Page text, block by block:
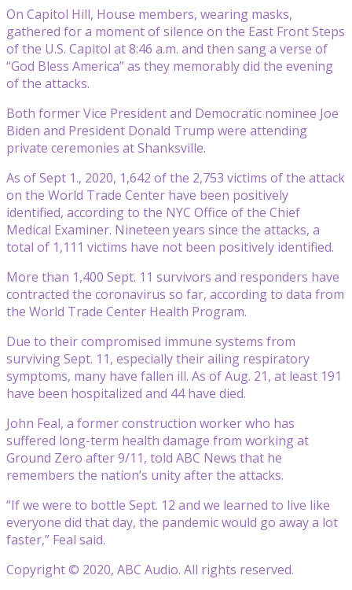
On Capitol Hill, House members, wearing masks,
gathered for a moment of silence on the East Front Steps
of the U.S. Capitol at 8:46 a.m. and then sang a verse of
“God Bless America” as they memorably did the evening
of the attacks.
Both former Vice President and Democratic nominee Joe
Biden and President Donald Trump were attending
private ceremonies at Shanksville.
As of Sept 1., 2020, 1,642 of the 2,753 victims of the attack
on the World Trade Center have been positively
identified, according to the NYC Office of the Chief
Medical Examiner. Nineteen years since the attacks, a
total of 1,111 victims have not been positively identified.
More than 1,400 Sept. 11 survivors and responders have
contracted the coronavirus so far, according to data from
the World Trade Center Health Program.
Due to their compromised immune systems from
surviving Sept. 11, especially their ailing respiratory
symptoms, many have fallen ill. As of Aug. 21, at least 191
have been hospitalized and 44 have died.
John Feal, a former construction worker who has
suffered long-term health damage from working at
Ground Zero after 9/11, told ABC News that he
remembers the nation’s unity after the attacks.
“If we were to bottle Sept. 12 and we learned to live like
everyone did that day, the pandemic would go away a lot
faster,” Feal said.
Copyright © 2020, ABC Audio. All rights reserved.